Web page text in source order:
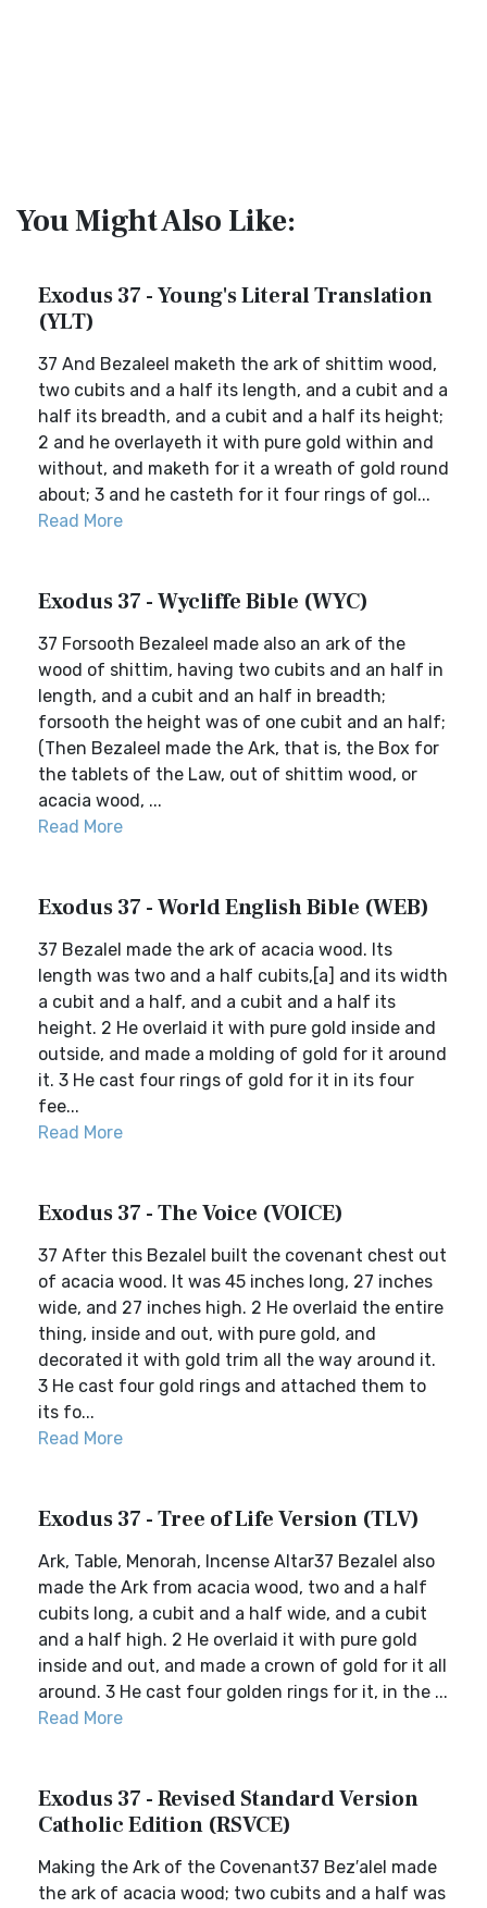
You Might Also Like:
Exodus 37 - Young's Literal Translation
(YLT)
37 And Bezaleel maketh the ark of shittim wood,
two cubits and a half its length, and a cubit and a
half its breadth, and a cubit and a half its height;
2 and he overlayeth it with pure gold within and
without, and maketh for it a wreath of gold round
about; 3 and he casteth for it four rings of gol...
Read More
Exodus 37 - Wycliffe Bible (WYC)
37 Forsooth Bezaleel made also an ark of the
wood of shittim, having two cubits and an half in
length, and a cubit and an half in breadth;
forsooth the height was of one cubit and an half;
(Then Bezaleel made the Ark, that is, the Box for
the tablets of the Law, out of shittim wood, or
acacia wood, ...
Read More
Exodus 37 - World English Bible (WEB)
37 Bezalel made the ark of acacia wood. Its
length was two and a half cubits,[a] and its width
a cubit and a half, and a cubit and a half its
height. 2 He overlaid it with pure gold inside and
outside, and made a molding of gold for it around
it. 3 He cast four rings of gold for it in its four
fee...
Read More
Exodus 37 - The Voice (VOICE)
37 After this Bezalel built the covenant chest out
of acacia wood. It was 45 inches long, 27 inches
wide, and 27 inches high. 2 He overlaid the entire
thing, inside and out, with pure gold, and
decorated it with gold trim all the way around it.
3 He cast four gold rings and attached them to
its fo...
Read More
Exodus 37 - Tree of Life Version (TLV)
Ark, Table, Menorah, Incense Altar37 Bezalel also
made the Ark from acacia wood, two and a half
cubits long, a cubit and a half wide, and a cubit
and a half high. 2 He overlaid it with pure gold
inside and out, and made a crown of gold for it all
around. 3 He cast four golden rings for it, in the ...
Read More
Exodus 37 - Revised Standard Version
Catholic Edition (RSVCE)
Making the Ark of the Covenant37 Bez′alel made
the ark of acacia wood; two cubits and a half was